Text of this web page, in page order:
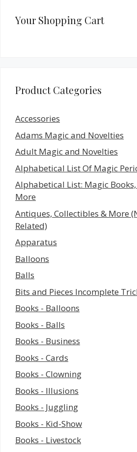
Your Shopping Cart
Product Categories
Accessories
Adams Magic and Novelties
Adult Magic and Novelties
Alphabetical List Of Magic
Alphabetical List: Magic
More
Antiques, Collectibles & More
Related)
Apparatus
Balloons
Balls
Bits and Pieces Incomplete
Books - Balloons
Books - Balls
Books - Business
Books - Cards
Books - Clowning
Books - Illusions
Books - Juggling
Books - Kid-Show
Books - Livestock